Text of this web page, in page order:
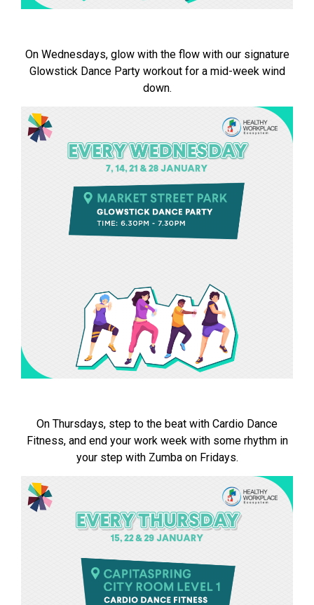
On Wednesdays, glow with the flow with our signature
Glowstick Dance Party workout for a mid-week wind
down.
On Thursdays, step to the beat with Cardio Dance
Fitness, and end your work week with some rhythm in
your step with Zumba on Fridays.